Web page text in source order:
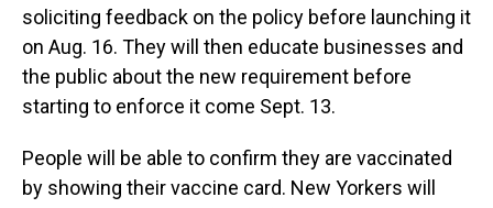
soliciting feedback on the policy before launching it
on Aug. 16. They will then educate businesses and
the public about the new requirement before
starting to enforce it come Sept. 13.
People will be able to confirm they are vaccinated
by showing their vaccine card. New Yorkers will